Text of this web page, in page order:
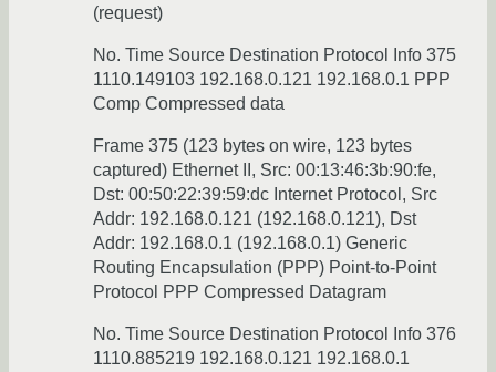
(request)
No. Time Source Destination Protocol Info 375
1110.149103 192.168.0.121 192.168.0.1 PPP
Comp Compressed data
Frame 375 (123 bytes on wire, 123 bytes
captured) Ethernet II, Src: 00:13:46:3b:90:fe,
Dst: 00:50:22:39:59:dc Internet Protocol, Src
Addr: 192.168.0.121 (192.168.0.121), Dst
Addr: 192.168.0.1 (192.168.0.1) Generic
Routing Encapsulation (PPP) Point-to-Point
Protocol PPP Compressed Datagram
No. Time Source Destination Protocol Info 376
1110.885219 192.168.0.121 192.168.0.1